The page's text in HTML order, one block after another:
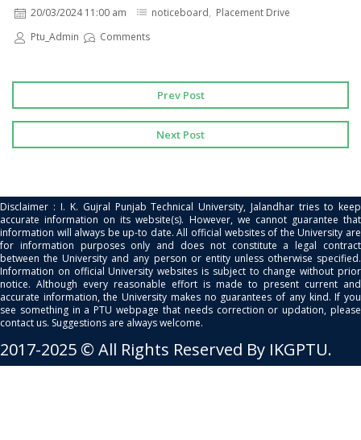
20/03/2024 11:00 am noticeboard, Placement Drive
Ptu_Admin
Comments
Prev Post
Next Post
Disclaimer : I. K. Gujral Punjab Technical University, Jalandhar tries to keep
accurate information on its website(s). However, we cannot guarantee that
information will always be up-to date. All official websites of the University are
for information purposes only and does not constitute a legal contract
between the University and any person or entity unless otherwise specified.
Information on official University websites is subject to change without prior
notice. Although every reasonable effort is made to present current and
accurate information, the University makes no guarantees of any kind. If you
see something in a PTU webpage that needs correction or updation, please
contact us. Suggestions are always welcome.
2017-2025 © All Rights Reserved By IKGPTU.